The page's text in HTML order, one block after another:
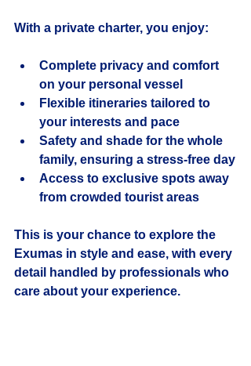
With a private charter, you enjoy:
Complete privacy and comfort
on your personal vessel
Flexible itineraries tailored to
your interests and pace
Safety and shade for the whole
family, ensuring a stress-free day
Access to exclusive spots away
from crowded tourist areas
This is your chance to explore the
Exumas in style and ease, with every
detail handled by professionals who
care about your experience.